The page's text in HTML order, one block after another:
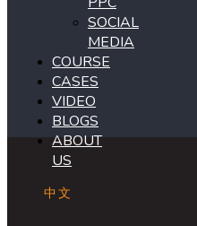
SOCIAL
MEDIA
COURSE
CASES
VIDEO
BLOGS
ABOUT
US
中文